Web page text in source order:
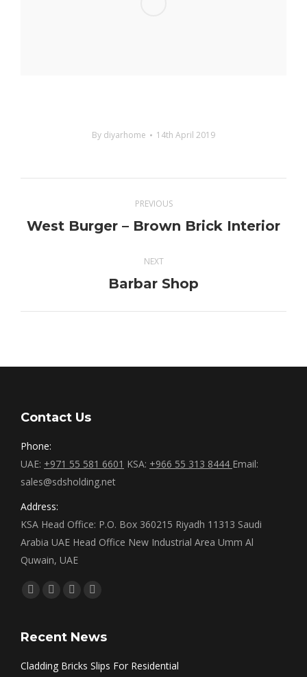
By diyarhome 14th April 2019
navigation
PREVIOUS
Previous
West Burger – Brown Brick Interior
NEXT
Next
Barbar Shop
Contact Us
Phone:
UAE: +971 55 581 6601 KSA: +966 55 313 8444 Email:
sales@sdsholding.net
Address:
KSA Head Office: P.O. Box 360215 Riyadh 11313 Saudi
Arabia UAE Head Office New Industrial Area Umm Al
Quwain, UAE
Find us on:
Facebook
opens
new
Twitter
opens
new
Linkedin
opens
new
Instagram
opens
new
Recent News
Cladding Bricks Slips For Residential